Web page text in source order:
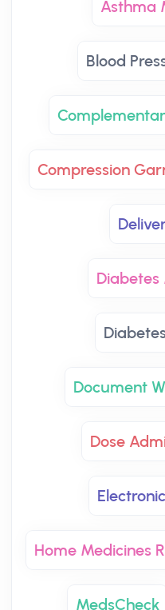
Asthma
Blood
Compression
Document
Dose
Home Medicines
MedsCheck